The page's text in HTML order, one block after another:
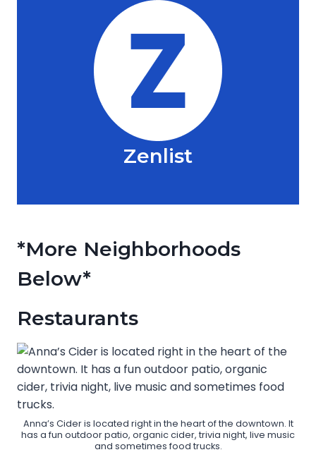
Zenlist
*More Neighborhoods
Below*
Restaurants
Anna’s Cider is located right in the heart of the downtown. It
has a fun outdoor patio, organic cider, trivia night, live music
and sometimes food trucks.